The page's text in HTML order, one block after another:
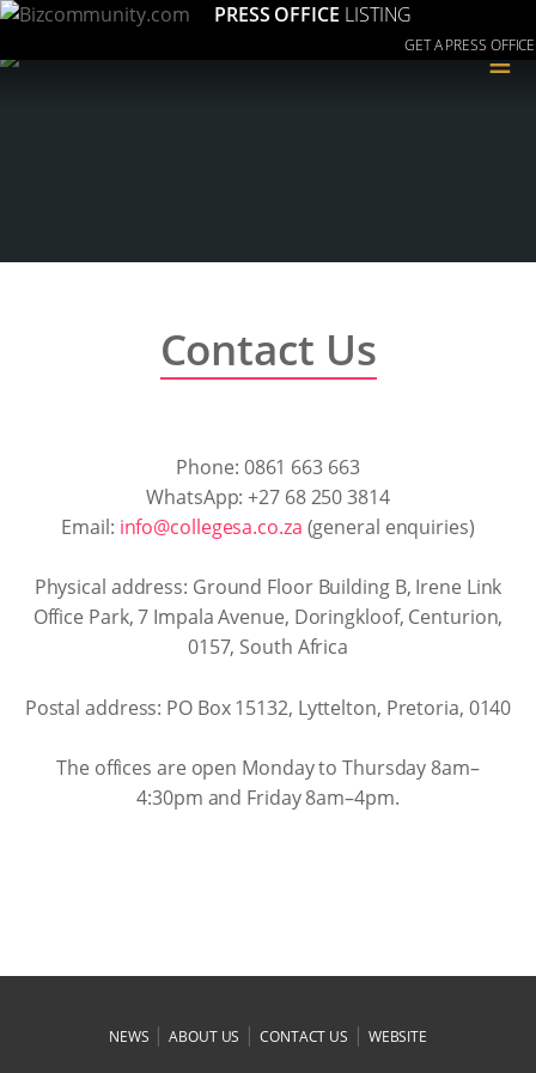
PRESS OFFICE LISTING
GET A PRESS OFFICE
≡
Contact Us
Phone: 0861 663 663
WhatsApp: +27 68 250 3814
Email: info@collegesa.co.za (general enquiries)
Physical address: Ground Floor Building B, Irene Link
Office Park, 7 Impala Avenue, Doringkloof, Centurion,
0157, South Africa
Postal address: PO Box 15132, Lyttelton, Pretoria, 0140
The offices are open Monday to Thursday 8am–
4:30pm and Friday 8am–4pm.
NEWS |ABOUT US |CONTACT US | WEBSITE